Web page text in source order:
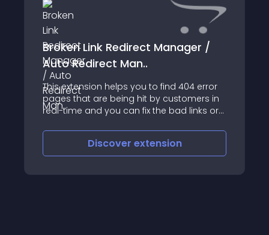
Broken Link Redirect Manager /
Auto Redirect Man..
This extension helps you to find 404 error
pages that are being hit by customers in
real-time and you can fix the bad links or
proper page
Discover extension